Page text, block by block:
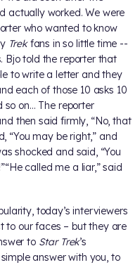
actually worked. We were
who wanted to know
Trekfans in so little time --
Bjo told the reporter that
to write a letter and they
each of those 10 asks 10
so on… The reporter
then said firmly, “No, that
“You may be right,” and
shocked and said, “You
called me a liar,” said
today’s interviewers
to our faces – but they are
to Star Trek’s
answer with you, to